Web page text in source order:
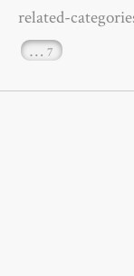
related-
… 7